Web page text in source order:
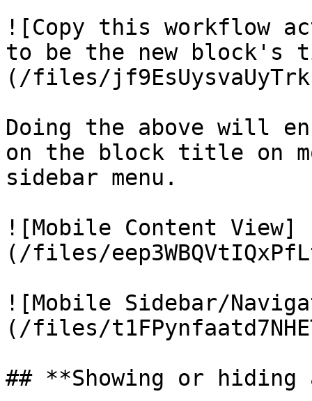
![Copy this workflow
to be the new block's
(/files/
Doing the above will
on the block title on
sidebar menu.
![Mobile Content View]
(/files/
![Mobile Sidebar/
(/files/
## **Showing or hiding